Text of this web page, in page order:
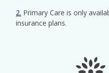
2 Primary Care is only
insurance plans.